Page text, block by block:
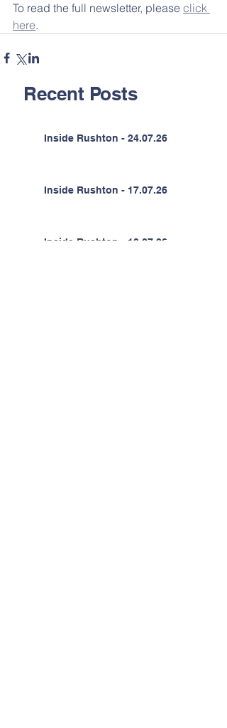
To read the full newsletter, please click
here.
Recent Posts
Inside Rushton - 24.07.26
Inside Rushton - 17.07.26
Inside Rushton - 10.07.26